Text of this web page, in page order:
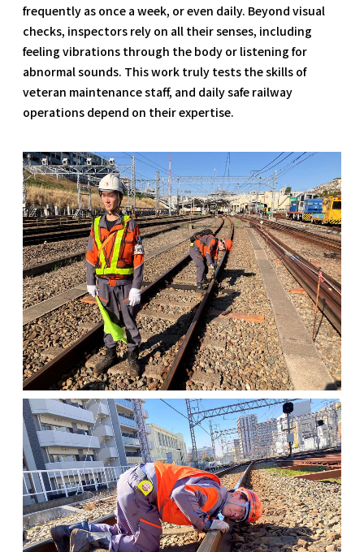
frequently as once a week, or even daily. Beyond visual
checks, inspectors rely on all their senses, including
feeling vibrations through the body or listening for
abnormal sounds. This work truly tests the skills of
veteran maintenance staff, and daily safe railway
operations depend on their expertise.